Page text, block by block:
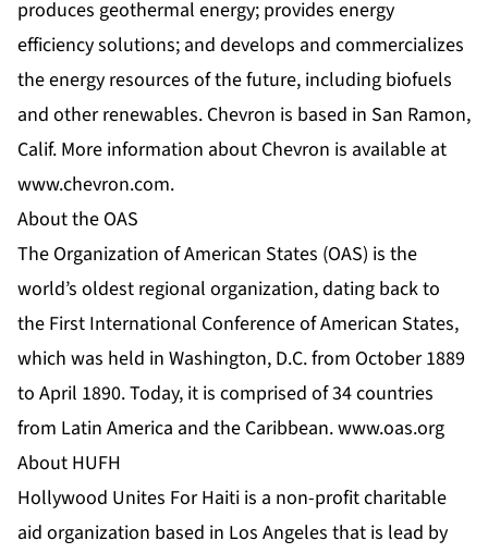
produces geothermal energy; provides energy
efficiency solutions; and develops and commercializes
the energy resources of the future, including biofuels
and other renewables. Chevron is based in San Ramon,
Calif. More information about Chevron is available at
www.chevron.com.
About the OAS
The Organization of American States (OAS) is the
world’s oldest regional organization, dating back to
the First International Conference of American States,
which was held in Washington, D.C. from October 1889
to April 1890. Today, it is comprised of 34 countries
from Latin America and the Caribbean.www.oas.org
About HUFH
Hollywood Unites For Haiti is a non-profit charitable
aid organization based in Los Angeles that is lead by